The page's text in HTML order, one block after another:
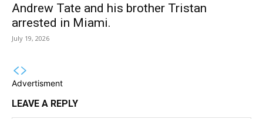
Andrew Tate and his brother Tristan
arrested in Miami.
July 19, 2026
Advertisment
LEAVE A REPLY